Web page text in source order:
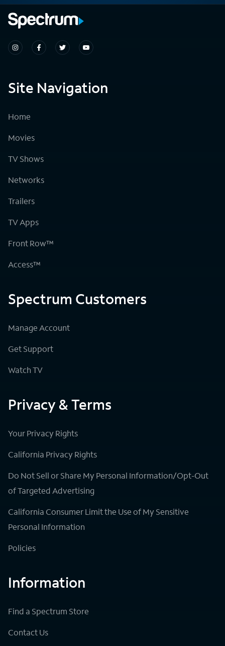
Site Navigation
Home
Movies
TV Shows
Networks
Trailers
TV Apps
Front Row™
Access™
Spectrum Customers
Manage Account
Get Support
Watch TV
Privacy & Terms
Your Privacy Rights
California Privacy Rights
Do Not Sell or Share My Personal Information/Opt-Out
of Targeted Advertising
California Consumer Limit the Use of My Sensitive
Personal Information
Policies
Information
Find a Spectrum Store
Contact Us